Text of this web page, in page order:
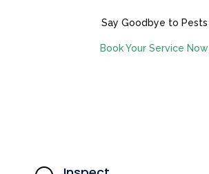
Say Goodbye to Pests
Book Your Service Now